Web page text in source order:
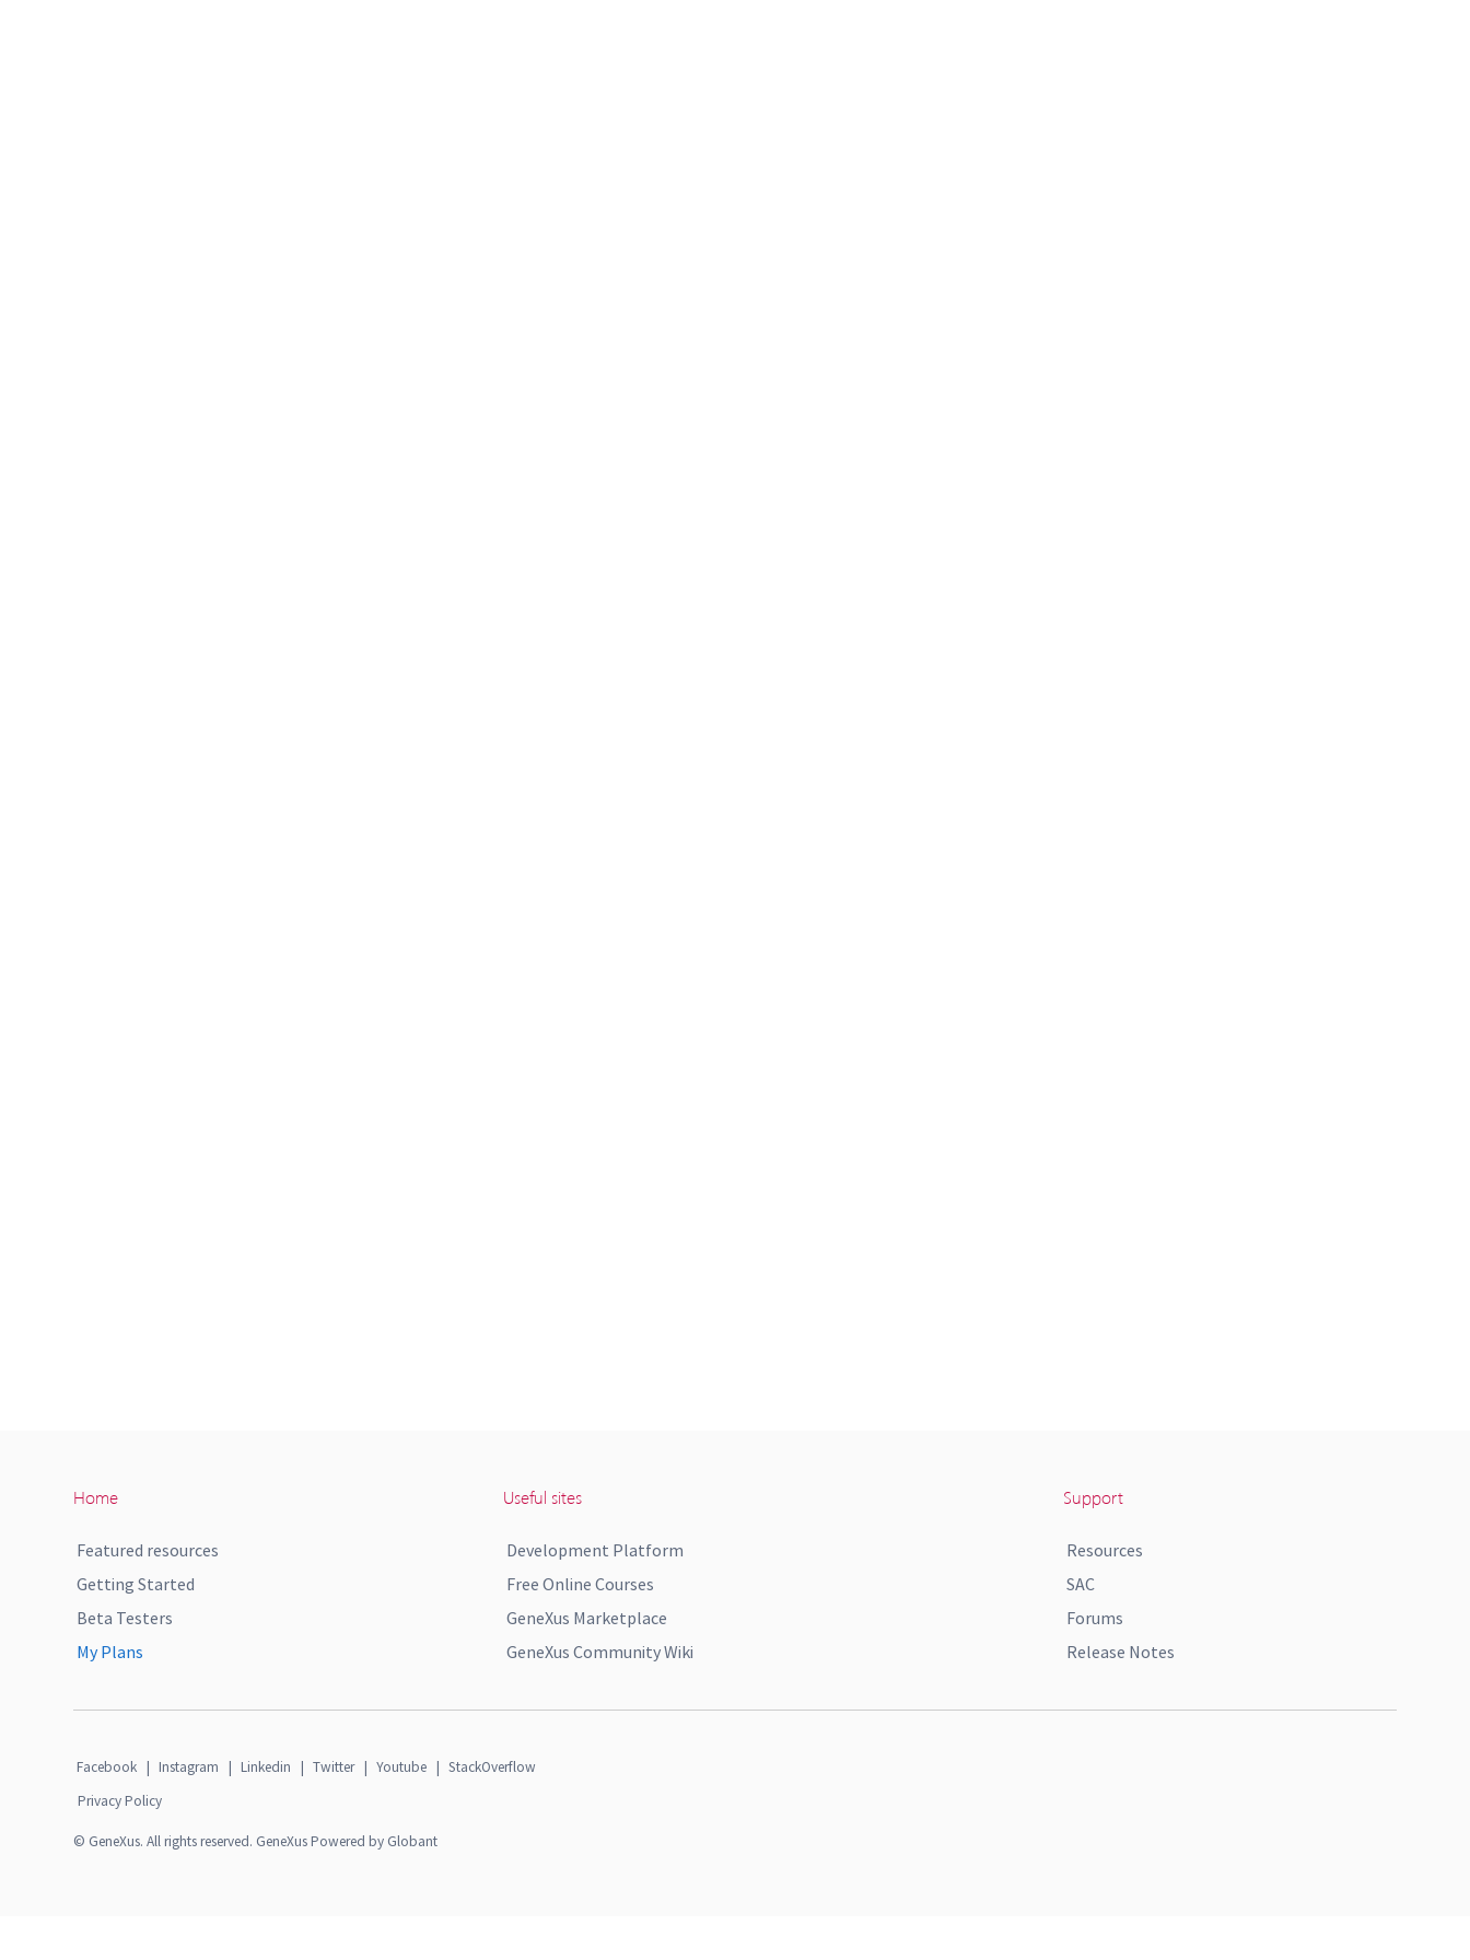
Home
Featured resources
Getting Started
Beta Testers
My Plans
Useful sites
Development Platform
Free Online Courses
GeneXus Marketplace
GeneXus Community Wiki
Support
Resources
SAC
Forums
Release Notes
Facebook | Instagram | Linkedin | Twitter | Youtube | StackOverflow
Privacy Policy
© GeneXus. All rights reserved. GeneXus Powered by Globant